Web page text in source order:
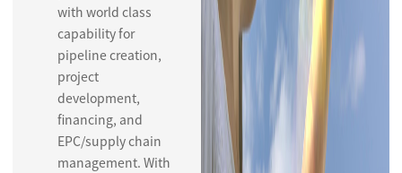
with world class
capability for
pipeline creation,
project
development,
financing, and
EPC/supply chain
management. With